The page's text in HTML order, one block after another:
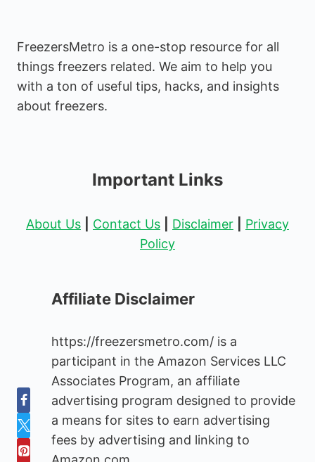
FreezersMetro is a one-stop resource for all
things freezers related. We aim to help you
with a ton of useful tips, hacks, and insights
about freezers.
Important Links
About Us Contact Us Disclaimer
Privacy
Policy
Affiliate Disclaimer
https://freezersmetro.com/ is a
participant in the Amazon Services LLC
Associates Program, an affiliate
advertising program designed to provide
a means for sites to earn advertising
fees by advertising and linking to